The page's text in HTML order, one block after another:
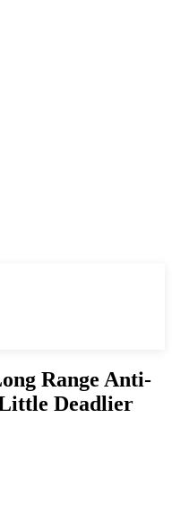
Range Anti-
Deadlier